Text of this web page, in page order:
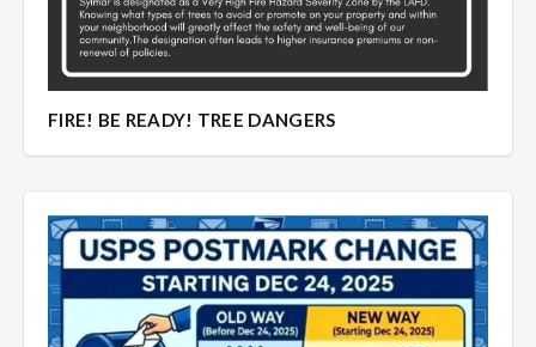
FIRE! BE READY! TREE DANGERS